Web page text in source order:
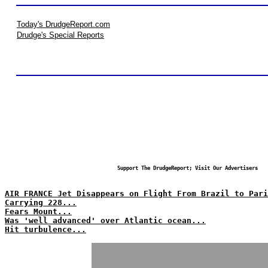
Today's DrudgeReport.com
Drudge's Special Reports
Support The DrudgeReport; Visit Our Advertisers
AIR FRANCE Jet Disappears on Flight From Brazil to
Carrying 228...
Fears Mount...
Was 'well advanced' over Atlantic ocean...
Hit turbulence...